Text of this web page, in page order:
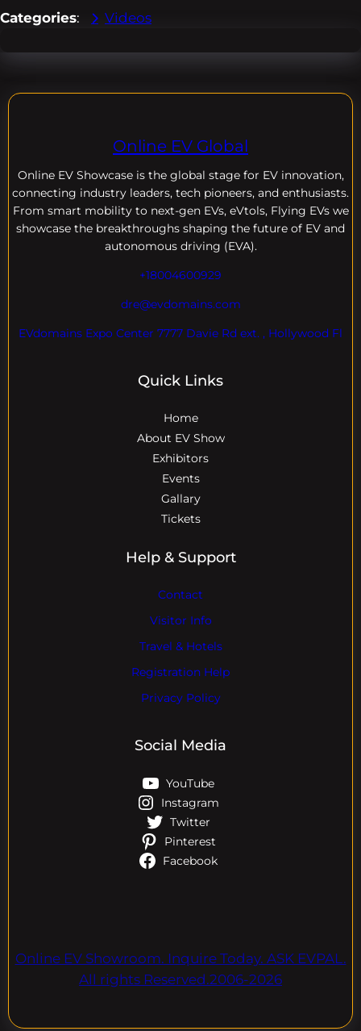
Categories: Videos
Online EV Global
Online EV Showcase is the global stage for EV innovation,
connecting industry leaders, tech pioneers, and enthusiasts.
From smart mobility to next-gen EVs, eVtols, Flying EVs we
showcase the breakthroughs shaping the future of EV and
autonomous driving (EVA).
+18004600929
dre@evdomains.com
EVdomains Expo Center 7777 Davie Rd ext. , Hollywood Fl
Quick Links
Home
About EV Show
Exhibitors
Events
Gallary
Tickets
Help & Support
Contact
Visitor Info
Travel & Hotels
Registration Help
Privacy Policy
Social Media
YouTube
Instagram
Twitter
Pinterest
Facebook
Online EV Showroom. Inquire Today. ASK EVPAL.
All rights Reserved.2006-2026